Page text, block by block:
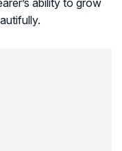
ability to grow